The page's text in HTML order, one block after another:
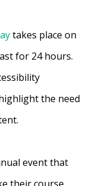
takes place on
for 24 hours.
the need
event that